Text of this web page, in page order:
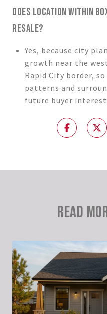
DOES LOCATION WITHIN
RESALE?
Yes, because city
growth near the
Rapid City border,
patterns and
future buyer
READ